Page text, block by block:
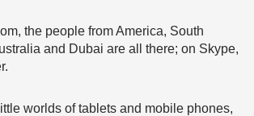
the people from America, South
and Dubai are all there; on Skype,
worlds of tablets and mobile phones,